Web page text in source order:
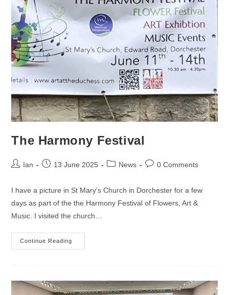
The Harmony Festival
PostIan
Post13 June 2025
PostNews
Post0 Comments
I have a picture in St Mary’s Church in Dorchester for a few
days as part of the the Harmony Festival of Flowers, Art &
Music. I visited the church…
Continue Reading
Harmony